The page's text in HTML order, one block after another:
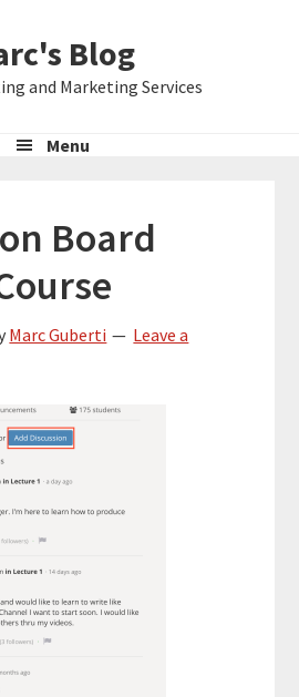
Blog
and Marketing Services
Menu
Board
Marc Guberti
Leave a